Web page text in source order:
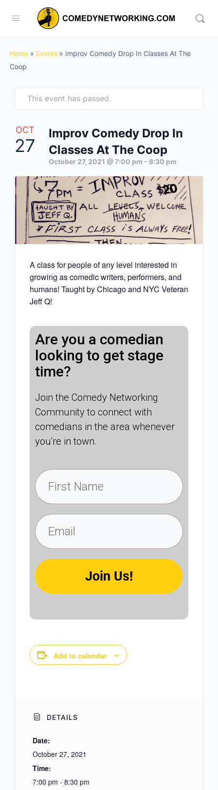
Home » Events » Improv Comedy Drop In Classes At The
Coop
This event has passed.
OCT
27
Improv Comedy Drop In
Classes At The Coop
October 27, 2021 @ 7:00 pm - 8:30 pm
A class for people of any level interested in
growing as comedic writers, performers, and
humans! Taught by Chicago and NYC Veteran
Jeff Q!
Are you a comedian
looking to get stage
time?
Join the Comedy Networking
Community to connect with
comedians in the area whenever
you're in town.
Join Us!
Add to calendar
DETAILS
Date:
October 27, 2021
Time:
7:00 pm - 8:30 pm